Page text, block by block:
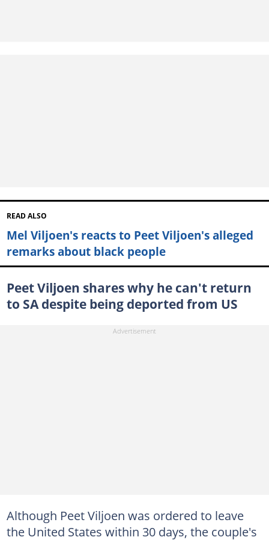
READ ALSO
Mel Viljoen's reacts to Peet Viljoen's alleged
remarks about black people
Peet Viljoen shares why he can't return
to SA despite being deported from US
Although Peet Viljoen was ordered to leave
the United States within 30 days, the couple's